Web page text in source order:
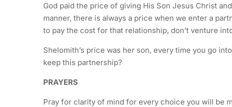
God paid the price of giving His Son Jesus Christ
manner, there is always a price when we enter a
to pay the cost for that relationship, don’t venture
Shelomith’s price was her son, every time you go
keep this partnership?
PRAYERS
Pray for clarity of mind for every choice you will be